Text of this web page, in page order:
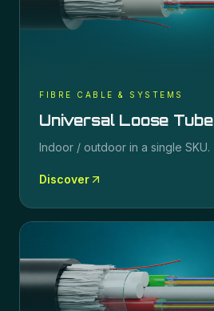
FIBRE CABLE & SYSTEMS
Universal Loose Tube
Indoor / outdoor in a single SKU.
Discover